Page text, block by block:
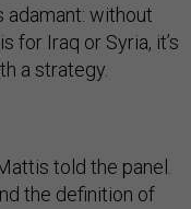
adamant: without
for Iraq or Syria, it’s
a strategy.
told the panel.
the definition of